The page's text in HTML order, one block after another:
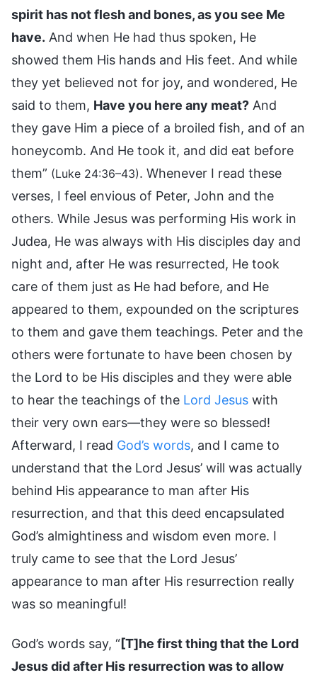
spirit has not flesh and bones, as you see Me
have. And when He had thus spoken, He
showed them His hands and His feet. And while
they yet believed not for joy, and wondered, He
said to them, Have you here any meat? And
they gave Him a piece of a broiled fish, and of an
honeycomb. And He took it, and did eat before
them” (Luke 24:36–43). Whenever I read these
verses, I feel envious of Peter, John and the
others. While Jesus was performing His work in
Judea, He was always with His disciples day and
night and, after He was resurrected, He took
care of them just as He had before, and He
appeared to them, expounded on the scriptures
to them and gave them teachings. Peter and the
others were fortunate to have been chosen by
the Lord to be His disciples and they were able
to hear the teachings of the Lord Jesus with
their very own ears—they were so blessed!
Afterward, I read God’s words, and I came to
understand that the Lord Jesus’ will was actually
behind His appearance to man after His
resurrection, and that this deed encapsulated
God’s almightiness and wisdom even more. I
truly came to see that the Lord Jesus’
appearance to man after His resurrection really
was so meaningful!
God’s words say, “[T]he first thing that the Lord
Jesus did after His resurrection was to allow